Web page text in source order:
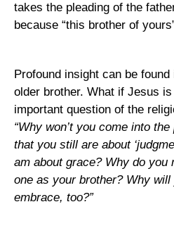
takes the pleading of the
because “this brother of
Profound insight can be
older brother. What if Jesus
important question of the
“Why won’t you come into
that you still are about
am about grace? Why do you
one as your brother? Why
embrace, too?”